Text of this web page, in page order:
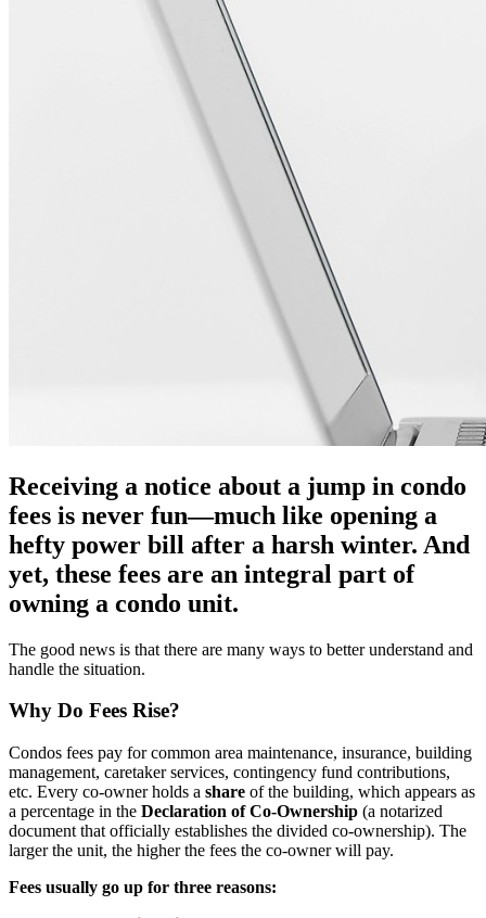
Receiving a notice about a jump in condo
fees is never fun—much like opening a
hefty power bill after a harsh winter. And
yet, these fees are an integral part of
owning a condo unit.
The good news is that there are many ways to better understand and
handle the situation.
Why Do Fees Rise?
Condos fees pay for common area maintenance, insurance, building
management, caretaker services, contingency fund contributions,
etc. Every co-owner holds a share of the building, which appears as
a percentage in the Declaration of Co-Ownership (a notarized
document that officially establishes the divided co-ownership). The
larger the unit, the higher the fees the co-owner will pay.
Fees usually go up for three reasons: